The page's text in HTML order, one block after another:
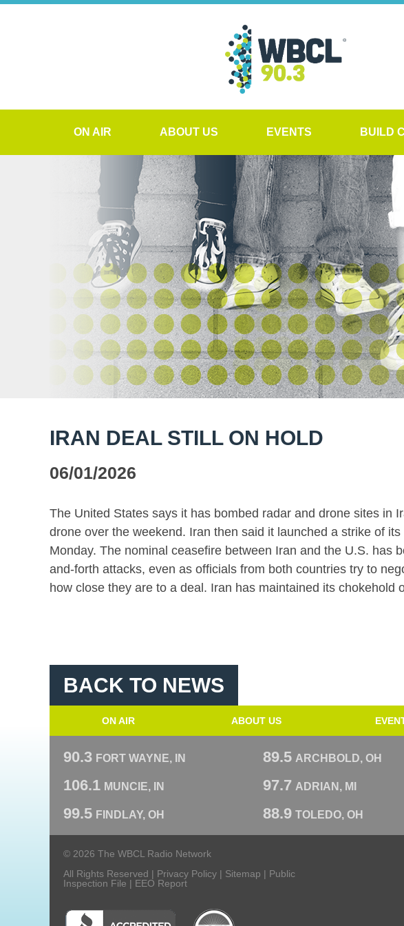
ON AIR ABOUT US EVENTS BUILD
IRAN DEAL STILL ON HOLD
06/01/2026
The United States says it has bombed radar and drone sites in
drone over the weekend. Iran then said it launched a strike of
Monday. The nominal ceasefire between Iran and the U.S. has
and-forth attacks, even as officials from both countries try to
how close they are to a deal. Iran has maintained its chokehold
BACK TO NEWS
ON AIR ABOUT US
90.3 FORT WAYNE, IN 89.5 ARCHBOLD, OH
106.1 MUNCIE, IN 97.7 ADRIAN, MI
99.5 FINDLAY, OH 88.9 TOLEDO, OH
© 2026 The WBCL Radio Network
All Rights Reserved | Privacy Policy | Sitemap | Public
Inspection File | EEO Report